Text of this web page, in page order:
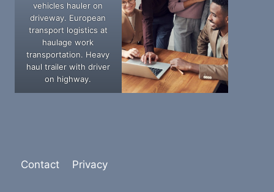
vehicles hauler on
driveway. European
transport logistics at
haulage work
transportation. Heavy
haul trailer with driver
on highway.
Contact Privacy